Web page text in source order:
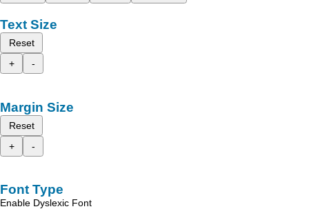
Text Size
Reset
+
-
Margin Size
Reset
+
-
Font Type
Enable Dyslexic Font